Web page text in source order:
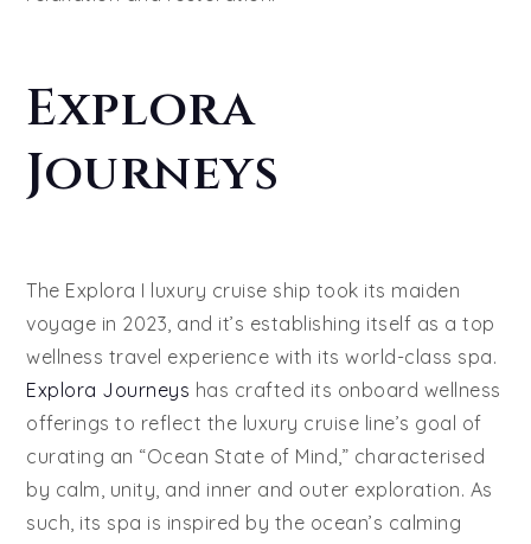
Explora
Journeys
The Explora I luxury cruise ship took its maiden
voyage in 2023, and it’s establishing itself as a top
wellness travel experience with its world-class spa.
Explora Journeys has crafted its onboard wellness
offerings to reflect the luxury cruise line’s goal of
curating an “Ocean State of Mind,” characterised
by calm, unity, and inner and outer exploration. As
such, its spa is inspired by the ocean’s calming